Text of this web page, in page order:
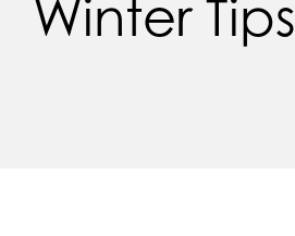
Winter Tips